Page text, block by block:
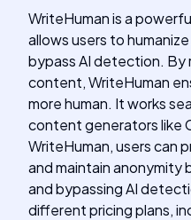
WriteHuman is a
allows users to
bypass AI detection. By
content, WriteHuman
more human. It works
content generators like
WriteHuman, users can
and maintain anonymity
and bypassing AI
different pricing plans,